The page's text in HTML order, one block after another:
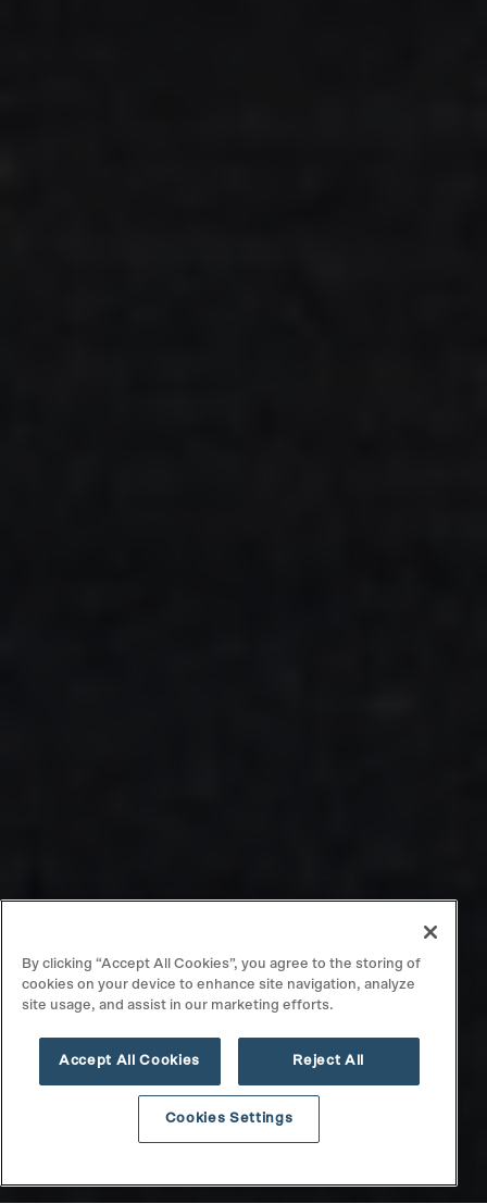
By clicking “Accept All Cookies”, you agree to the storing of
cookies on your device to enhance site navigation, analyze
site usage, and assist in our marketing efforts.
Accept All Cookies Reject All
Cookies Settings